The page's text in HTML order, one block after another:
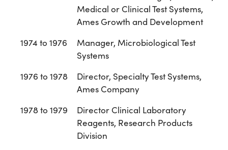
Medical or Clinical Test Systems,
Ames Growth and Development
1974 to 1976
Manager, Microbiological Test
Systems
1976 to 1978
Director, Specialty Test Systems,
Ames Company
1978 to 1979
Director Clinical Laboratory
Reagents, Research Products
Division